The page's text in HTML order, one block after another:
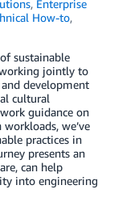
, Enterprise
How-to,
sustainable
jointly to
development
cultural
guidance on
we’ve
practices in
presents an
can help
into engineering